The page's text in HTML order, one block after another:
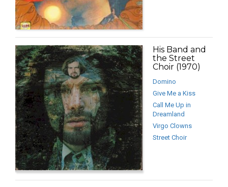
His Band and
the Street
Choir (1970)
Domino
Give Me a Kiss
Call Me Up in
Dreamland
Virgo Clowns
Street Choir